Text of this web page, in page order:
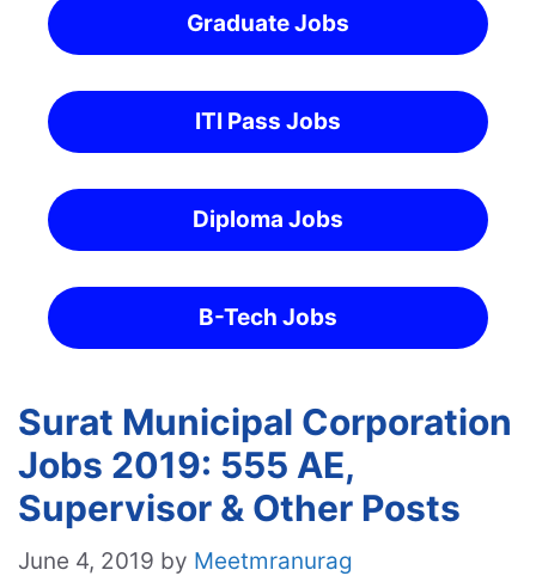
Graduate Jobs
ITI Pass Jobs
Diploma Jobs
B-Tech Jobs
Surat Municipal Corporation
Jobs 2019: 555 AE,
Supervisor & Other Posts
June 4, 2019 by Meetmranurag